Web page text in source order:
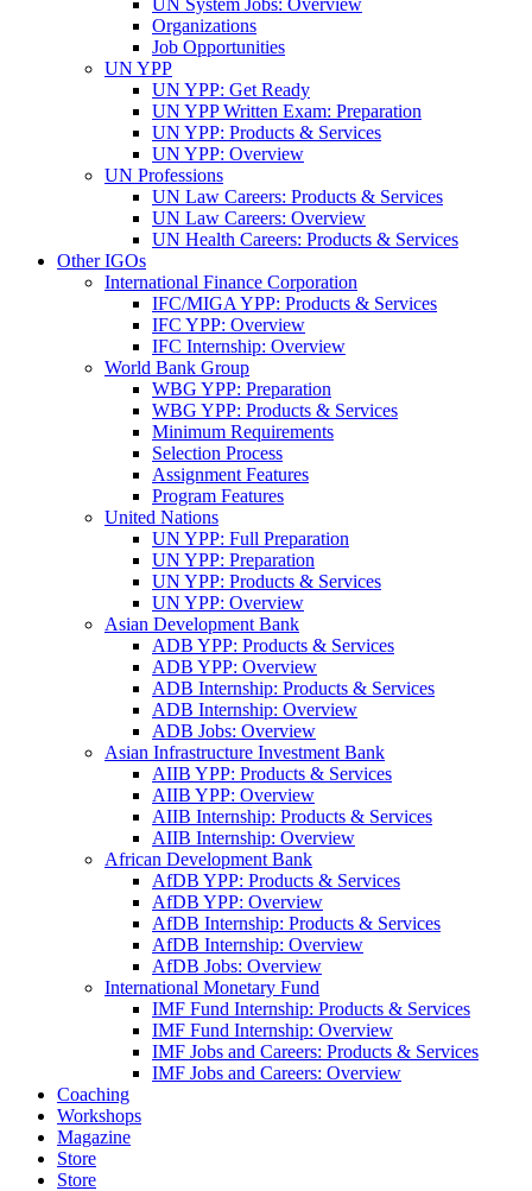
UN System Jobs: Overview
Organizations
Job Opportunities
UN YPP
UN YPP: Get Ready
UN YPP Written Exam: Preparation
UN YPP: Products & Services
UN YPP: Overview
UN Professions
UN Law Careers: Products & Services
UN Law Careers: Overview
UN Health Careers: Products & Services
Other IGOs
International Finance Corporation
IFC/MIGA YPP: Products & Services
IFC YPP: Overview
IFC Internship: Overview
World Bank Group
WBG YPP: Preparation
WBG YPP: Products & Services
Minimum Requirements
Selection Process
Assignment Features
Program Features
United Nations
UN YPP: Full Preparation
UN YPP: Preparation
UN YPP: Products & Services
UN YPP: Overview
Asian Development Bank
ADB YPP: Products & Services
ADB YPP: Overview
ADB Internship: Products & Services
ADB Internship: Overview
ADB Jobs: Overview
Asian Infrastructure Investment Bank
AIIB YPP: Products & Services
AIIB YPP: Overview
AIIB Internship: Products & Services
AIIB Internship: Overview
African Development Bank
AfDB YPP: Products & Services
AfDB YPP: Overview
AfDB Internship: Products & Services
AfDB Internship: Overview
AfDB Jobs: Overview
International Monetary Fund
IMF Fund Internship: Products & Services
IMF Fund Internship: Overview
IMF Jobs and Careers: Products & Services
IMF Jobs and Careers: Overview
Coaching
Workshops
Magazine
Store
Store